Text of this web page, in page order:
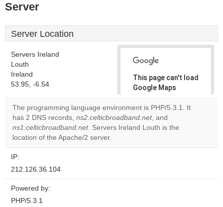
Server
Server Location
Servers Ireland
Louth
Ireland
53.95, -6.54
This page can't load
Google Maps
correctly.
Do you
own this
The programming language environment is PHP/5.3.1. It
has 2 DNS records, ns2.celticbroadband.net, and
ns1.celticbroadband.net. Servers Ireland Louth is the
location of the Apache/2 server.
IP:
212.126.36.104
Powered by:
PHP/5.3.1